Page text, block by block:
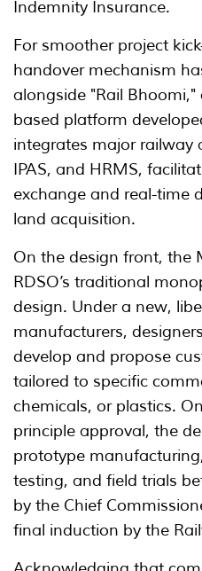
Indemnity Insurance.
For smoother project
handover mechanism
alongside "Rail
based platform
integrates major railway
IPAS, and HRMS,
exchange and real-time
land acquisition.
On the design front, the
RDSO’s traditional
design. Under a new,
manufacturers,
develop and propose
tailored to specific
chemicals, or plastics.
principle approval, the
prototype
testing, and field trials
by the Chief
final induction by the